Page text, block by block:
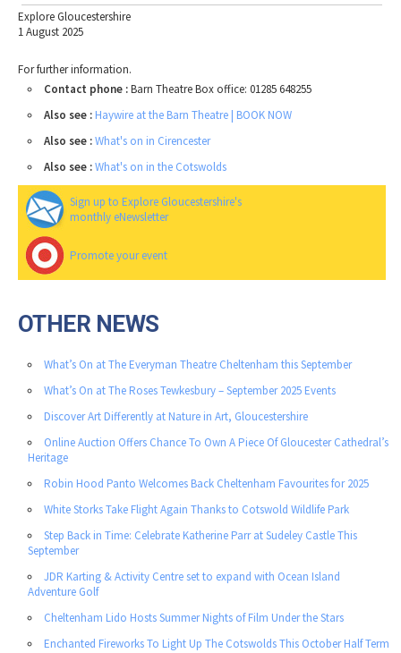
Explore Gloucestershire
1 August 2025
For further information.
Contact phone :Barn Theatre Box office: 01285 648255
Also see : Haywire at the Barn Theatre | BOOK NOW
Also see :What's on in Cirencester
Also see :What's on in the Cotswolds
Sign up to Explore Gloucestershire's
monthly eNewsletter
Promote your event
OTHER NEWS
What’s On at The Everyman Theatre Cheltenham this September
What’s On at The Roses Tewkesbury – September 2025 Events
Discover Art Differently at Nature in Art, Gloucestershire
Online Auction Offers Chance To Own A Piece Of Gloucester Cathedral’s
Heritage
Robin Hood Panto Welcomes Back Cheltenham Favourites for 2025
White Storks Take Flight Again Thanks to Cotswold Wildlife Park
Step Back in Time: Celebrate Katherine Parr at Sudeley Castle This
September
JDR Karting & Activity Centre set to expand with Ocean Island
Adventure Golf
Cheltenham Lido Hosts Summer Nights of Film Under the Stars
Enchanted Fireworks To Light Up The Cotswolds This October Half Term